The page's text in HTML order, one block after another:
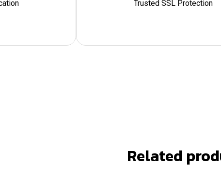
Trusted SSL Protection
Related